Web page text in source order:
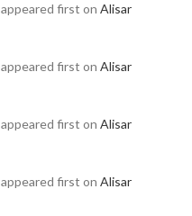
appeared first on Alisar
appeared first on Alisar
appeared first on Alisar
appeared first on Alisar